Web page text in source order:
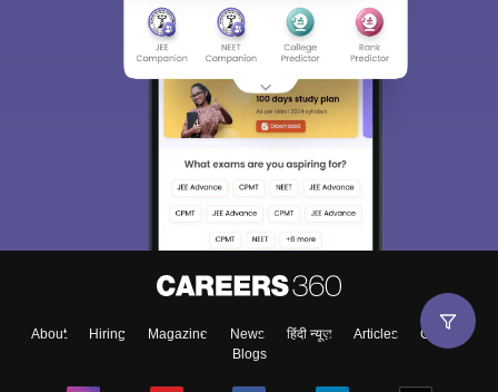
About Hiring Magazine News हिंदी न्यूज़ Articles
Contact
Blogs